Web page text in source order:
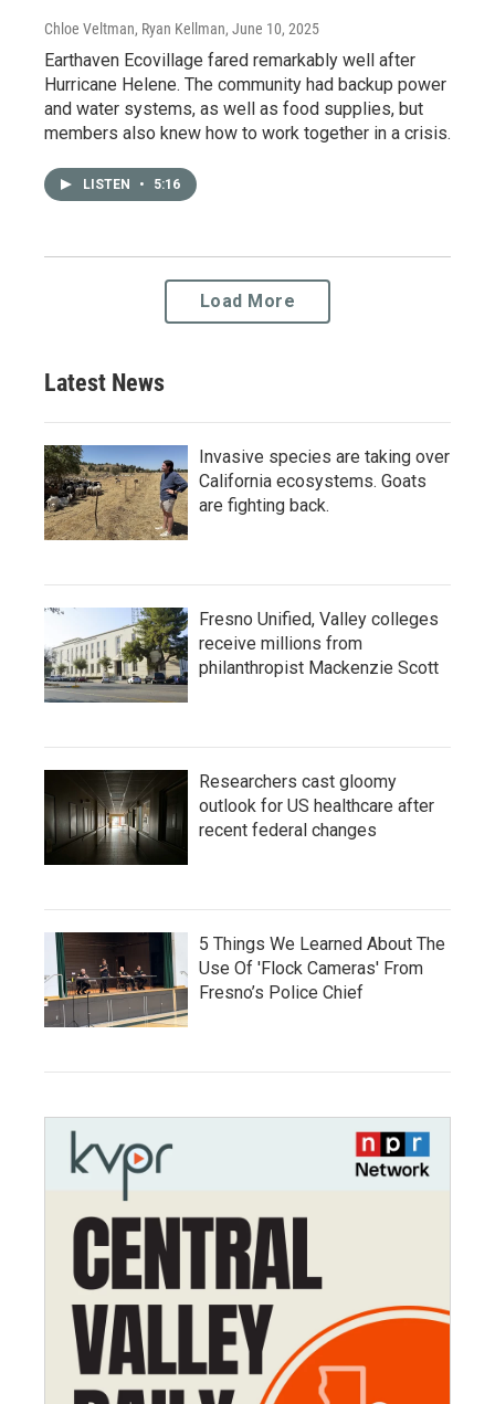
Chloe Veltman, Ryan Kellman, June 10, 2025
Earthaven Ecovillage fared remarkably well after
Hurricane Helene. The community had backup power
and water systems, as well as food supplies, but
members also knew how to work together in a crisis.
LISTEN • 5:16
Load More
Latest News
Invasive species are taking over
California ecosystems. Goats
are fighting back.
Fresno Unified, Valley colleges
receive millions from
philanthropist Mackenzie Scott
Researchers cast gloomy
outlook for US healthcare after
recent federal changes
5 Things We Learned About The
Use Of 'Flock Cameras' From
Fresno’s Police Chief